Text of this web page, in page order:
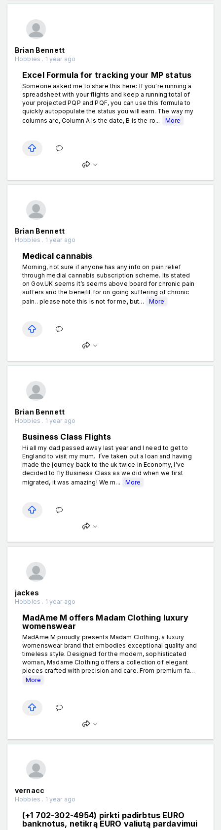
Brian Bennett
Hobbies . 1 year ago
Excel Formula for tracking your MP status
Someone asked me to share this here: If you're running a
spreadsheet with your flights and keep a running total of
your projected PQP and PQF, you can use this formula to
quickly autopopulate the status you will earn. The way my
columns are, Column A is the date, B is the ro...
More
Brian Bennett
Hobbies . 1 year ago
Medical cannabis
Morning, not sure if anyone has any info on pain relief
through medial cannabis subscription scheme. Its stated
on Gov.UK seems it’s seems above board for chronic pain
suffers and the benefit for on going suffering of chronic
pain.. please note this is not for me, but...
More
Brian Bennett
Hobbies . 1 year ago
Business Class Flights
Hi all my dad passed away last year and I need to get to
England to visit my mum. I’ve taken out a loan and having
made the journey back to the uk twice in Economy, I’ve
decided to fly Business Class as we did when we first
migrated, it was amazing! We m...
More
jackes
Hobbies . 1 year ago
MadAme M offers Madam Clothing luxury
womenswear
MadAme M proudly presents Madam Clothing, a luxury
womenswear brand that embodies exceptional quality and
timeless style. Designed for the modern, sophisticated
woman, Madame Clothing offers a collection of elegant
pieces crafted with precision and care. From premium fa...
More
vernacc
Hobbies . 1 year ago
(+1 702-302-4954) pirkti padirbtus EURO
banknotus, netikrą EURO valiutą pardavimui